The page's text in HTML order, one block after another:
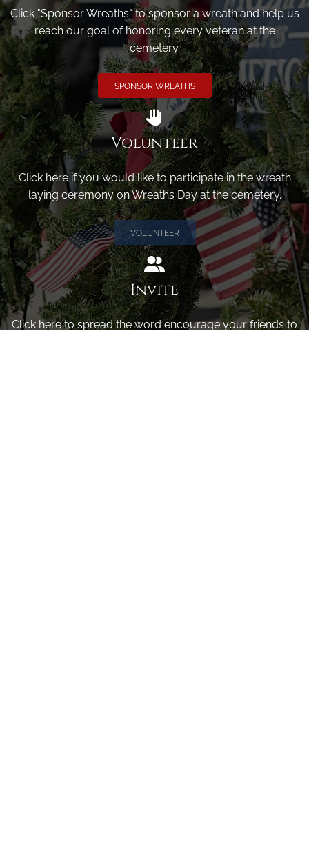
Click "Sponsor Wreaths" to sponsor a wreath and help us
reach our goal of honoring every veteran at the
cemetery.
SPONSOR WREATHS
Volunteer
Click here if you would like to participate in the wreath
laying ceremony on Wreaths Day at the cemetery.
VOLUNTEER
Invite
Click here to spread the word encourage your friends to